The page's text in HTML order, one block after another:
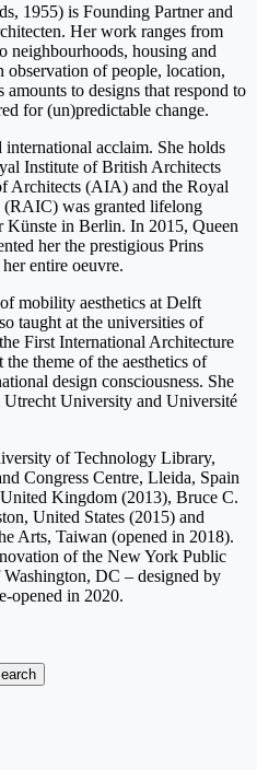
1955) is Founding Partner and
Her work ranges from
neighbourhoods, housing and
observation of people, location,
to designs that respond to
for (un)predictable change.
international acclaim. She holds
Institute of British Architects
Architects (AIA) and the Royal
(RAIC) was granted lifelong
Künste in Berlin. In 2015, Queen
her the prestigious Prins
entire oeuvre.
mobility aesthetics at Delft
taught at the universities of
First International Architecture
theme of the aesthetics of
design consciousness. She
University and Université
of Technology Library,
Congress Centre, Lleida, Spain
Kingdom (2013), Bruce C.
United States (2015) and
Arts, Taiwan (opened in 2018).
of the New York Public
DC – designed by
opened in 2020.